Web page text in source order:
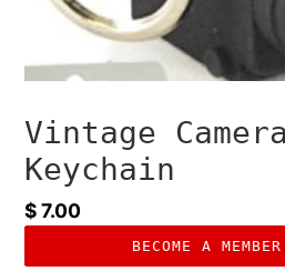
Vintage
Keychain
Regular
$ 7.00
BECOME A